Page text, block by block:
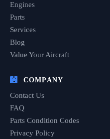
Engines
Parts
Services
Blog
Value Your Aircraft
COMPANY
Contact Us
FAQ
Parts Condition Codes
Privacy Policy